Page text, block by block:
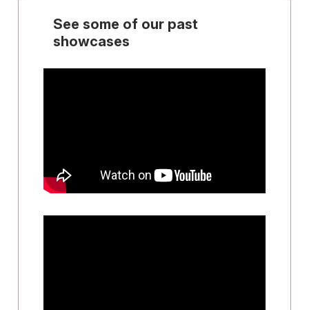
See some of our past
showcases